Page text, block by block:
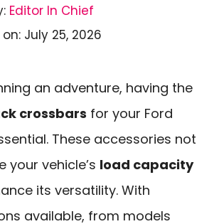
Editor In Chief
July 25, 2026
an adventure, having the
crossbars for your Ford
These accessories not
your vehicle’s load capacity
its versatility. With
available, from models